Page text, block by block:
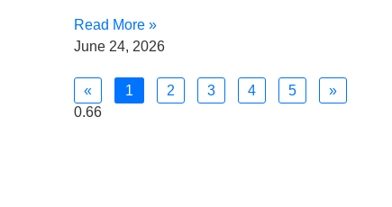
Read More »
June 24, 2026
« 1 2 3 4 5 »